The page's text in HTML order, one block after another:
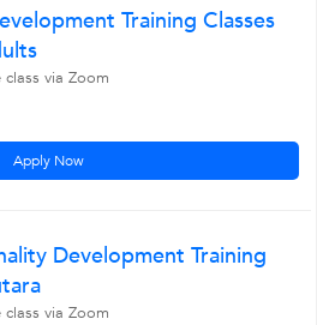
Training Classes
via Zoom
Apply Now
Development Training
via Zoom